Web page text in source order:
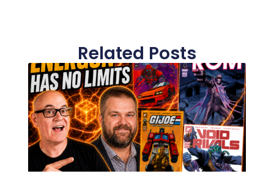
Related Posts